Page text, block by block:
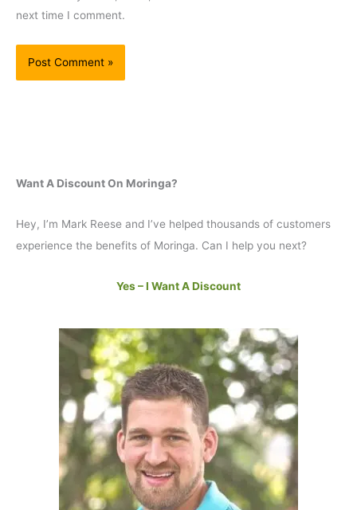
next time I comment.
Want A Discount On Moringa?
Hey, I’m Mark Reese and I’ve helped thousands of customers
experience the benefits of Moringa. Can I help you next?
Yes – I Want A Discount